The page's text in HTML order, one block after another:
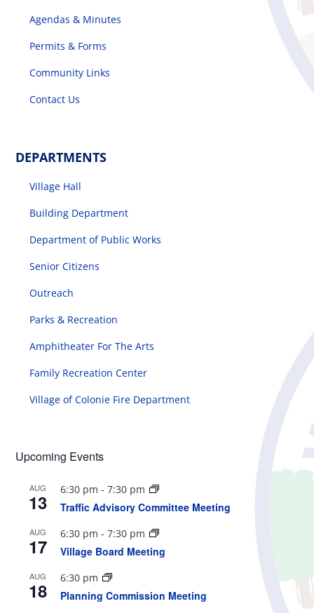
Agendas & Minutes
Permits & Forms
Community Links
Contact Us
DEPARTMENTS
Village Hall
Building Department
Department of Public Works
Senior Citizens
Outreach
Parks & Recreation
Amphitheater For The Arts
Family Recreation Center
Village of Colonie Fire Department
Upcoming Events
AUG
13
6:30 pm -7:30 pm
Traffic Advisory Committee Meeting
AUG
17
6:30 pm -7:30 pm
Village Board Meeting
AUG
18
6:30 pm
Planning Commission Meeting